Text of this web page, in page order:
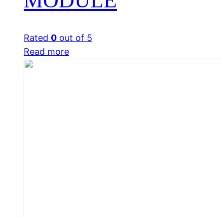
Rated 0 out of 5
Read more